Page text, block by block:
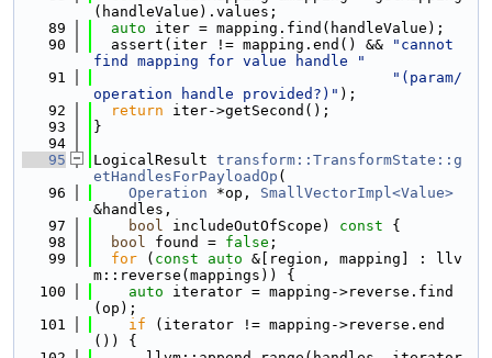
(handleValue).values;
   89
auto iter = mapping.find(handleValue);
   90
  assert(iter != mapping.end() &&
"cannot
find mapping for value handle "
   91
"(param/
operation handle provided?)" );
   92
return iter->getSecond();
   93
}
   94
   95
LogicalResult transform::TransformState::g
etHandlesForPayloadOp (
   96
Operation *op, SmallVectorImpl<Value>
&handles,
   97
bool includeOutOfScope) const {
   98
bool found = false ;
   99
for ( const auto &[region, mapping] : llv
m::reverse(mappings)) {
  100
auto iterator = mapping->reverse.find
(op);
  101
if (iterator != mapping->reverse.end
()) {